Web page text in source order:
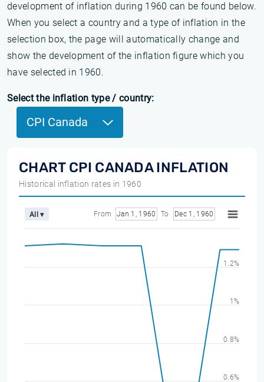
development of inflation during 1960 can be found below.
When you select a country and a type of inflation in the
selection box, the page will automatically change and
show the development of the inflation figure which you
have selected in 1960.
Select the inflation type / country:
CPI Canada
CHART CPI CANADA INFLATION
Historical inflation rates in 1960
All ▾ From Jan 1, 1960 To Dec 1, 1960
0.6%
0.8%
1%
1.2%